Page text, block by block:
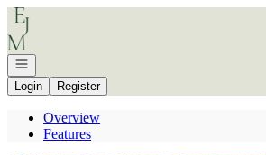
Go to: Homepage
Open navigation
Login
Register
Overview
Features